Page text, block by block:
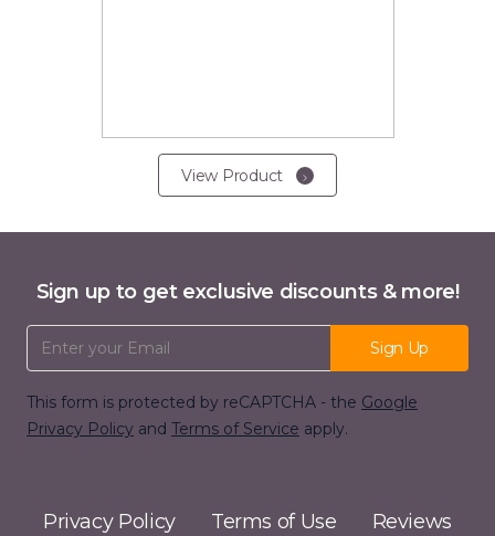
View Product
Sign up to get exclusive discounts & more!
Email Address
Sign Up
This form is protected by reCAPTCHA - the Google
Privacy Policy and Terms of Service apply.
Privacy Policy Terms of Use Reviews